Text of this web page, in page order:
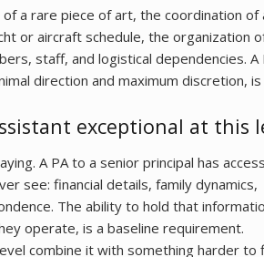
a rare piece of art, the coordination of
or aircraft schedule, the organization
staff, and logistical dependencies. A
direction and maximum discretion, is
exceptional at this
A PA to a senior principal has
see: financial details, family dynamics,
The ability to hold that
operate, is a baseline requirement.
combine it with something harder to